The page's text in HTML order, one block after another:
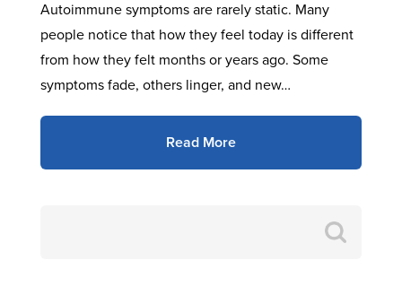
Autoimmune symptoms are rarely static. Many
people notice that how they feel today is different
from how they felt months or years ago. Some
symptoms fade, others linger, and new…
Read More